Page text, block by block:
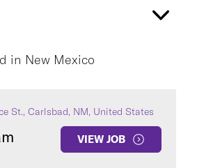
in New Mexico
St., Carlsbad, NM, United States
VIEW JOB